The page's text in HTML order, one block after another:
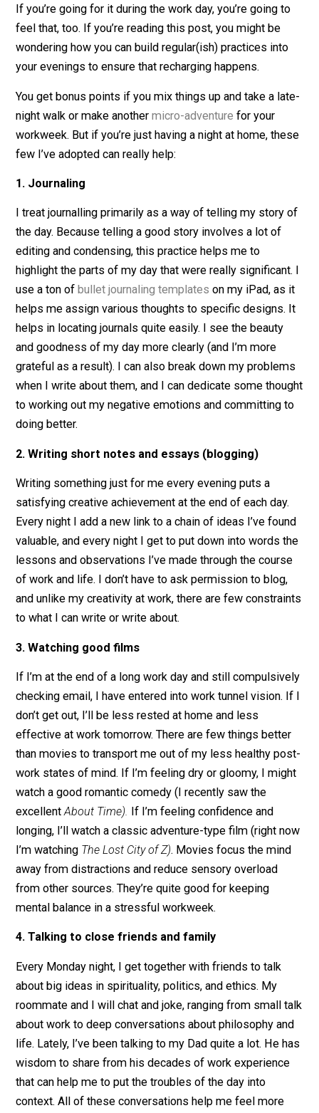
into my work, my evening recharge times have
precious.
If you’re going for it during the work day, you’re going
wondering how you can build regular(ish) practices
your evenings to ensure that recharging happens.
You get bonus points if you mix things up and take a
night walk or make another
few I’ve adopted can really help:
1. Journaling
I treat journalling primarily as a way of telling my
the day. Because telling a good story involves a lot of
editing and condensing, this practice helps me to
highlight the parts of my day that were really
use a ton of
bullet journaling templates
on my iPad,
helps me assign various thoughts to specific
helps in locating journals quite easily. I see the beauty
grateful as a result). I can also break down my
when I write about them, and I can dedicate some
to working out my negative emotions and committing
doing better.
2. Writing short notes and essays (blogging)
Writing something just for me every evening puts a
satisfying creative achievement at the end of each
valuable, and every night I get to put down into words
lessons and observations I’ve made through the
of work and life. I don’t have to ask permission to
and unlike my creativity at work, there are few
to what I can write or write about.
3. Watching good films
If I’m at the end of a long work day and still
checking email, I have entered into work tunnel vision.
don’t get out, I’ll be less rested at home and less
effective at work tomorrow. There are few things
than movies to transport me out of my less healthy
work states of mind. If I’m feeling dry or gloomy, I
watch a good romantic comedy (I recently saw the
longing, I’ll watch a classic adventure-type film (right
I’m watching The Lost City of Z)
. Movies focus the
away from distractions and reduce sensory overload
from other sources. They’re quite good for keeping
mental balance in a stressful workweek.
4. Talking to close friends and family